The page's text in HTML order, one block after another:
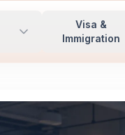
Visa &
Immigration